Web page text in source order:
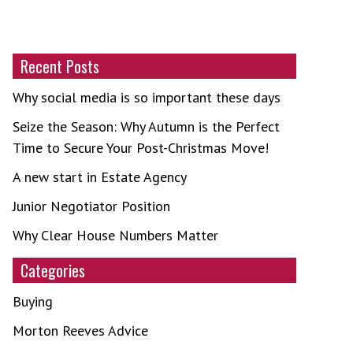
Recent Posts
Why social media is so important these days
Seize the Season: Why Autumn is the Perfect
Time to Secure Your Post-Christmas Move!
A new start in Estate Agency
Junior Negotiator Position
Why Clear House Numbers Matter
Categories
Buying
Morton Reeves Advice